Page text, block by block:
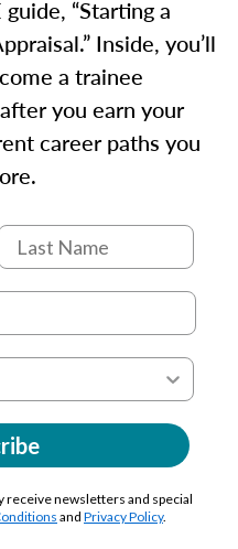
“Starting a
Inside, you’ll
a trainee
you earn your
career paths you
receive newsletters and special
and Privacy Policy.